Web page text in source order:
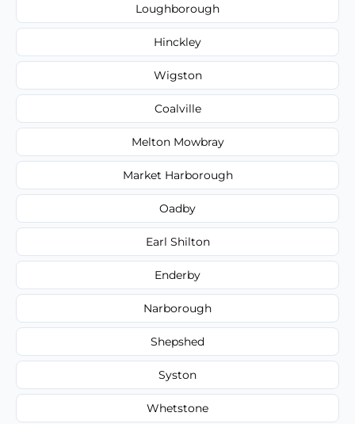
Loughborough
Hinckley
Wigston
Coalville
Melton Mowbray
Market Harborough
Oadby
Earl Shilton
Enderby
Narborough
Shepshed
Syston
Whetstone